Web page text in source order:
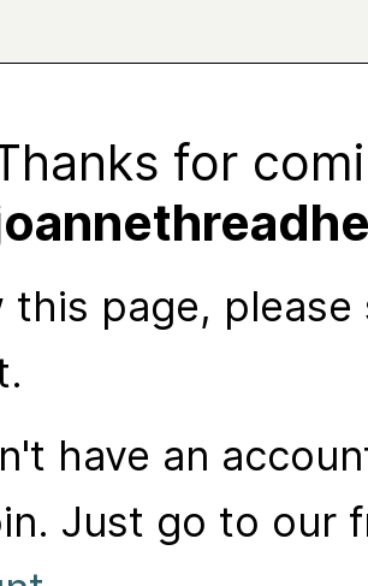
for
this page,
have an
Just go to our